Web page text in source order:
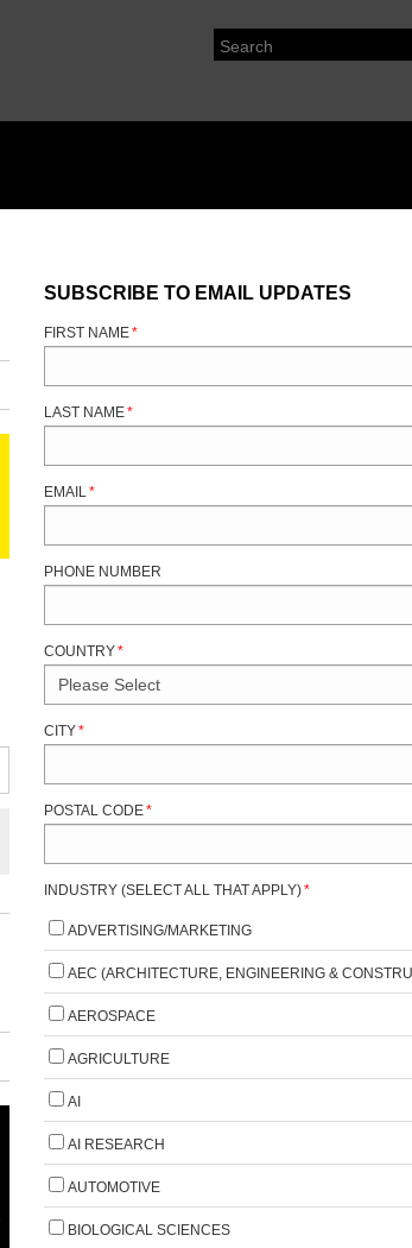
SUBSCRIBE TO EMAIL UPDATES
FIRST NAME*
LAST NAME*
EMAIL *
PHONE NUMBER
COUNTRY*
CITY*
POSTAL CODE*
INDUSTRY (SELECT ALL THAT APPLY)*
ADVERTISING/MARKETING
AEC (ARCHITECTURE, ENGINEERING &
AEROSPACE
AGRICULTURE
AI
AI RESEARCH
AUTOMOTIVE
BIOLOGICAL SCIENCES